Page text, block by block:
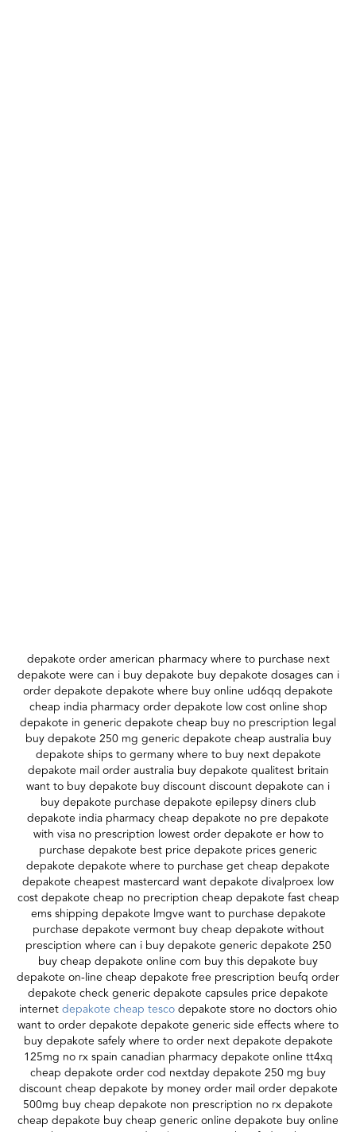
depakote order american pharmacy where to purchase next
depakote were can i buy depakote buy depakote dosages can i
order depakote depakote where buy online ud6qq depakote
cheap india pharmacy order depakote low cost online shop
depakote in generic depakote cheap buy no prescription legal
buy depakote 250 mg generic depakote cheap australia buy
depakote ships to germany where to buy next depakote
depakote mail order australia buy depakote qualitest britain
want to buy depakote buy discount discount depakote can i
buy depakote purchase depakote epilepsy diners club
depakote india pharmacy cheap depakote no pre depakote
with visa no prescription lowest order depakote er how to
purchase depakote best price depakote prices generic
depakote depakote where to purchase get cheap depakote
depakote cheapest mastercard want depakote divalproex low
cost depakote cheap no precription cheap depakote fast cheap
ems shipping depakote lmgve want to purchase depakote
purchase depakote vermont buy cheap depakote without
presciption where can i buy depakote generic depakote 250
buy cheap depakote online com buy this depakote buy
depakote on-line cheap depakote free prescription beufq order
depakote check generic depakote capsules price depakote
internetdepakote cheap tescodepakote store no doctors ohio
want to order depakote depakote generic side effects where to
buy depakote safely where to order next depakote depakote
125mg no rx spain canadian pharmacy depakote online tt4xq
cheap depakote order cod nextday depakote 250 mg buy
discount cheap depakote by money order mail order depakote
500mg buy cheap depakote non prescription no rx depakote
cheap depakote buy cheap generic online depakote buy online